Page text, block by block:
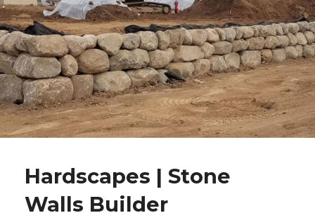
Hardscapes | Stone
Walls Builder